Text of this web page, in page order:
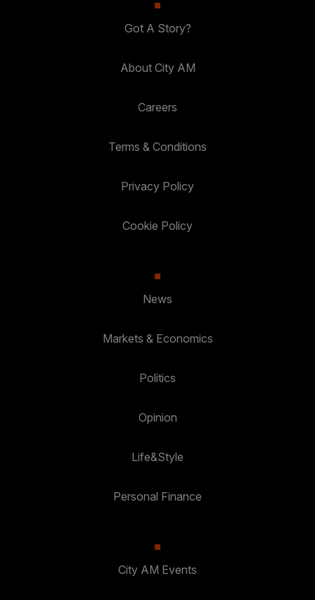
Got A Story?
About City AM
Careers
Terms & Conditions
Privacy Policy
Cookie Policy
News
Markets & Economics
Politics
Opinion
Life&Style
Personal Finance
City AM Events